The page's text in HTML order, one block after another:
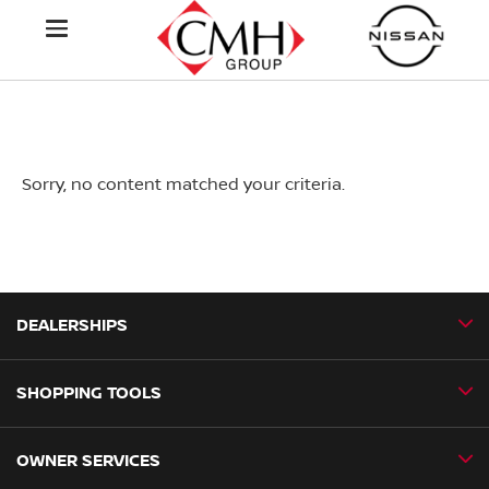
Sorry, no content matched your criteria.
DEALERSHIPS
CMH Nissan Ballito
SHOPPING TOOLS
Book a Test Drive
OWNER SERVICES